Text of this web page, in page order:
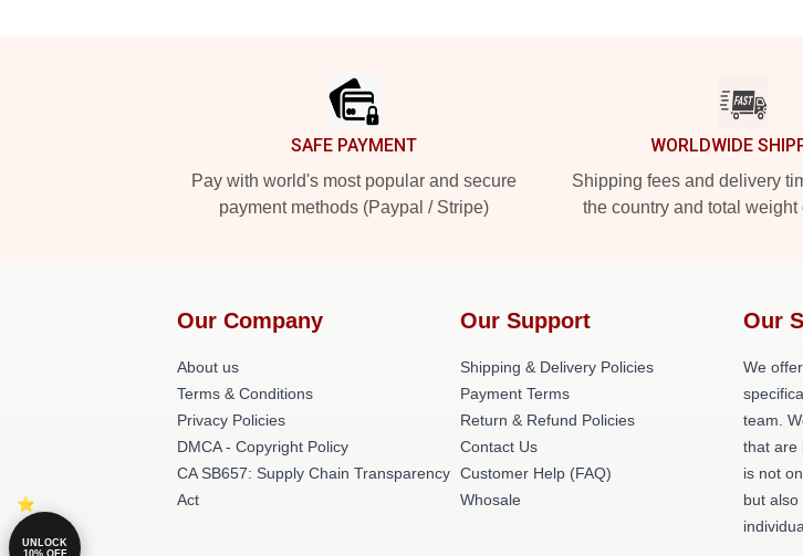
SAFE PAYMENT
Pay with world's most popular and secure
payment methods (Paypal / Stripe)
WORLDWIDE
Shipping fees and delivery
the country and total weight
Our Company
About us
Terms & Conditions
Privacy Policies
DMCA - Copyright Policy
CA SB657: Supply Chain Transparency
Act
Our Support
Shipping & Delivery Policies
Payment Terms
Return & Refund Policies
Contact Us
Customer Help (FAQ)
Whosale
Our
We
team.
that are
is not
but
UNLOCK
10% OFF